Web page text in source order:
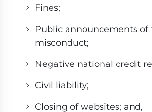
Fines;
Public announcements of
misconduct;
Negative national credit
Civil liability;
Closing of websites; and,